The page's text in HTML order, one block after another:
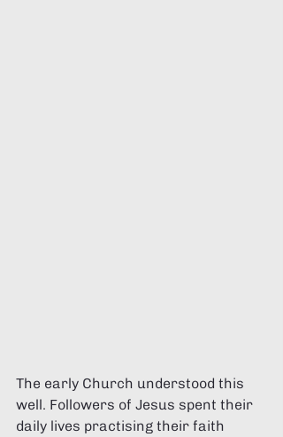
The early Church understood this
well. Followers of Jesus spent their
daily lives practising their faith